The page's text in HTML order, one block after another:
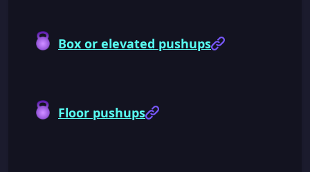
Box or elevated pushups
Floor pushups